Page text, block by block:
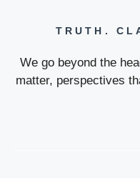
TRUTH.
We go beyond the
matter, perspectives